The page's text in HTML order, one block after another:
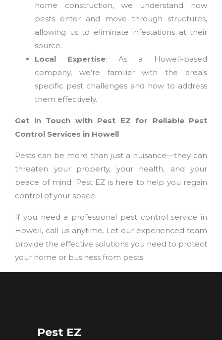
home construction, we understand how
pests enter and move through structures,
allowing us to eliminate infestations at their
source.
Local Expertise: As a Howell-based
company, we’re familiar with the area’s
specific pest challenges and how to address
them effectively.
Get in Touch with Pest EZ for Reliable Pest
Control Services in Howell
Pests can be more than just a nuisance—they can
threaten your property, your health, and your
peace of mind. Pest EZ is here to help you regain
control of your space.
If you need a professional pest control service in
Howell, call us anytime. Let our experienced team
provide the effective solutions you need to protect
your home or business from pests.
Pest EZ